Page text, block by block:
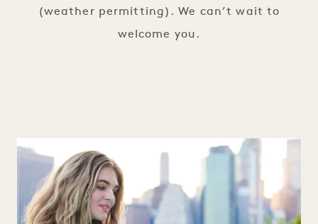
(weather permitting). We can’t wait to
welcome you.